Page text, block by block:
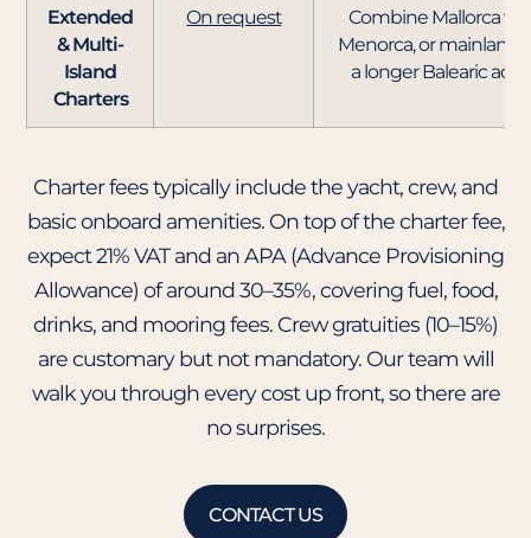
Extended
& Multi-
Island
Charters
On request
Combine Mallorca
Menorca, or mainland
a longer Balearic
Charter fees typically include the yacht, crew, and
basic onboard amenities. On top of the charter fee,
expect 21% VAT and an APA (Advance Provisioning
Allowance) of around 30–35%, covering fuel, food,
drinks, and mooring fees. Crew gratuities (10–15%)
are customary but not mandatory. Our team will
walk you through every cost up front, so there are
no surprises.
CONTACT US